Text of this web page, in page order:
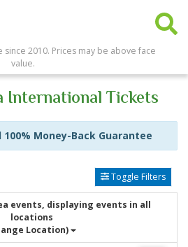
since 2010. Prices may be above face
value.
International Tickets
100% Money-Back Guarantee
Toggle Filters
events, displaying events in all
locations
Location)